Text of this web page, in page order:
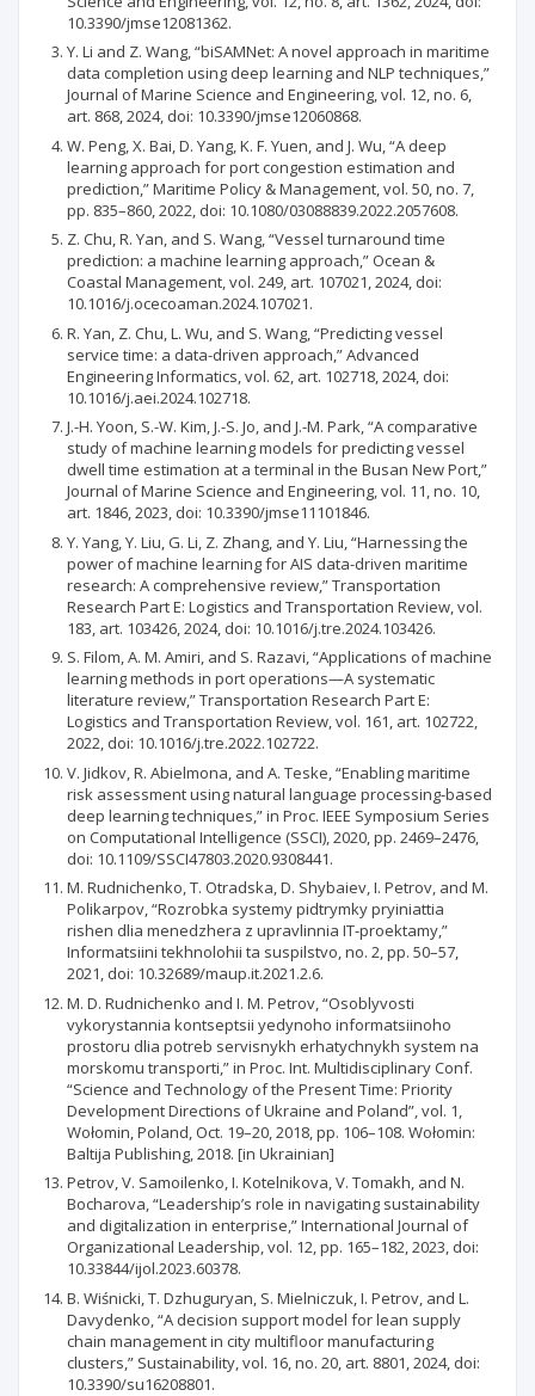
10.3390/jmse12081362.
Y. Li and Z. Wang, “biSAMNet: A novel approach in maritime
data completion using deep learning and NLP techniques,”
Journal of Marine Science and Engineering, vol. 12, no. 6,
art. 868, 2024, doi: 10.3390/jmse12060868.
W. Peng, X. Bai, D. Yang, K. F. Yuen, and J. Wu, “A deep
learning approach for port congestion estimation and
prediction,” Maritime Policy & Management, vol. 50, no. 7,
pp. 835–860, 2022, doi: 10.1080/03088839.2022.2057608.
Z. Chu, R. Yan, and S. Wang, “Vessel turnaround time
prediction: a machine learning approach,” Ocean &
Coastal Management, vol. 249, art. 107021, 2024, doi:
10.1016/j.ocecoaman.2024.107021.
R. Yan, Z. Chu, L. Wu, and S. Wang, “Predicting vessel
service time: a data-driven approach,” Advanced
Engineering Informatics, vol. 62, art. 102718, 2024, doi:
10.1016/j.aei.2024.102718.
J.-H. Yoon, S.-W. Kim, J.-S. Jo, and J.-M. Park, “A comparative
study of machine learning models for predicting vessel
dwell time estimation at a terminal in the Busan New Port,”
Journal of Marine Science and Engineering, vol. 11, no. 10,
art. 1846, 2023, doi: 10.3390/jmse11101846.
Y. Yang, Y. Liu, G. Li, Z. Zhang, and Y. Liu, “Harnessing the
power of machine learning for AIS data-driven maritime
research: A comprehensive review,” Transportation
Research Part E: Logistics and Transportation Review, vol.
183, art. 103426, 2024, doi: 10.1016/j.tre.2024.103426.
S. Filom, A. M. Amiri, and S. Razavi, “Applications of machine
learning methods in port operations—A systematic
literature review,” Transportation Research Part E:
Logistics and Transportation Review, vol. 161, art. 102722,
2022, doi: 10.1016/j.tre.2022.102722.
V. Jidkov, R. Abielmona, and A. Teske, “Enabling maritime
risk assessment using natural language processing-based
deep learning techniques,” in Proc. IEEE Symposium Series
on Computational Intelligence (SSCI), 2020, pp. 2469–2476,
doi: 10.1109/SSCI47803.2020.9308441.
M. Rudnichenko, T. Otradska, D. Shybaiev, I. Petrov, and M.
Polikarpov, “Rozrobka systemy pidtrymky pryiniattia
rishen dlia menedzhera z upravlinnia IT-proektamy,”
Informatsiini tekhnolohii ta suspilstvo, no. 2, pp. 50–57,
2021, doi: 10.32689/maup.it.2021.2.6.
M. D. Rudnichenko and I. M. Petrov, “Osoblyvosti
vykorystannia kontseptsii yedynoho informatsiinoho
prostoru dlia potreb servisnykh erhatychnykh system na
morskomu transporti,” in Proc. Int. Multidisciplinary Conf.
“Science and Technology of the Present Time: Priority
Development Directions of Ukraine and Poland”, vol. 1,
Wołomin, Poland, Oct. 19–20, 2018, pp. 106–108. Wołomin:
Baltija Publishing, 2018. [in Ukrainian]
Petrov, V. Samoilenko, I. Kotelnikova, V. Tomakh, and N.
Bocharova, “Leadership’s role in navigating sustainability
and digitalization in enterprise,” International Journal of
Organizational Leadership, vol. 12, pp. 165–182, 2023, doi:
10.33844/ijol.2023.60378.
B. Wiśnicki, T. Dzhuguryan, S. Mielniczuk, I. Petrov, and L.
Davydenko, “A decision support model for lean supply
chain management in city multifloor manufacturing
clusters,” Sustainability, vol. 16, no. 20, art. 8801, 2024, doi:
10.3390/su16208801.